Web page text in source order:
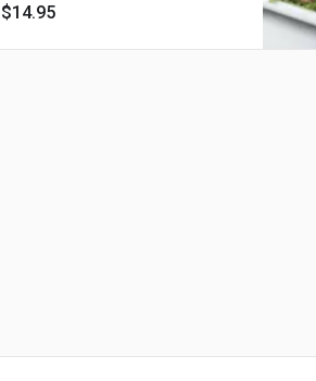
wine vinaigrette.
$14.95